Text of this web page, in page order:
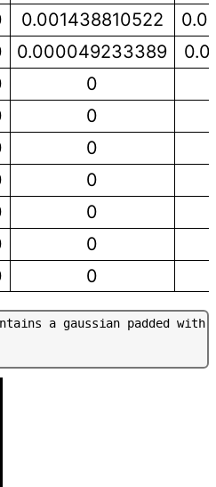
0.001438810522
0.000049233389
0
0
0
0
0
0
0
ntains a gaussian padded with